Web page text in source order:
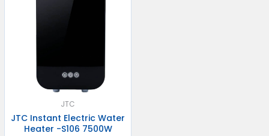
JTC
JTC Instant Electric Water
Heater -S106 7500W